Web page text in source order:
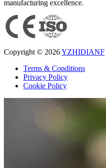
manufacturing excellence.
Copyright © 2026YZHIDIANF
Terms & Conditions
Privacy Policy
Cookie Policy